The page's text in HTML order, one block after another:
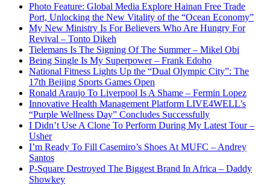
Photo Feature: Global Media Explore Hainan Free Trade
Port, Unlocking the New Vitality of the “Ocean Economy”
My New Ministry Is For Believers Who Are Hungry For
Revival – Tonto Dikeh
Tielemans Is The Signing Of The Summer – Mikel Obi
Being Single Is My Superpower – Frank Edoho
National Fitness Lights Up the “Dual Olympic City”: The
17th Beijing Sports Games Open
Ronald Araujo To Liverpool Is A Shame – Fermin Lopez
Innovative Health Management Platform LIVE4WELL’s
“Purple Wellness Day” Concludes Successfully
I Didn’t Use A Clone To Perform During My Latest Tour –
Usher
I’m Ready To Fill Casemiro’s Shoes At MUFC – Andrey
Santos
P-Square Destroyed The Biggest Brand In Africa – Daddy
Showkey